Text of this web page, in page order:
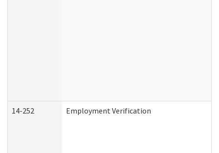
14-252 Employment Verification